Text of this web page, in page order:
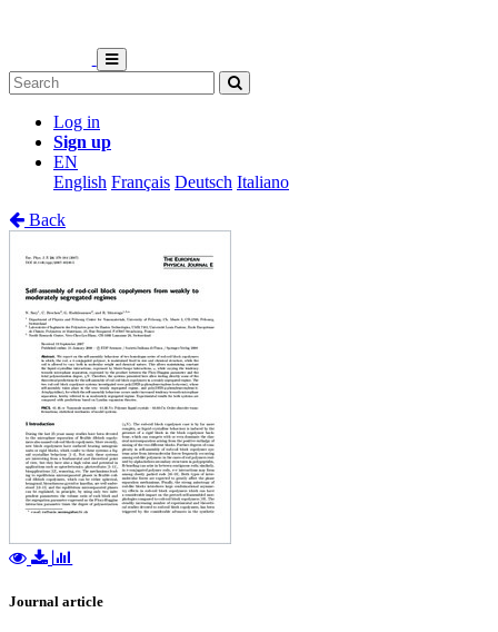
Log in
Sign up
EN
English Français Deutsch Italiano
Back
Journal article